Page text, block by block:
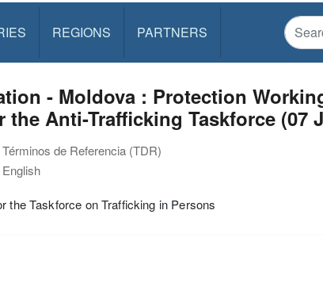
REGIONS PARTNERS
- Moldova : Protection
the Anti-Trafficking Taskforce (07
Términos de Referencia (TDR)
English
the Taskforce on Trafficking in Persons